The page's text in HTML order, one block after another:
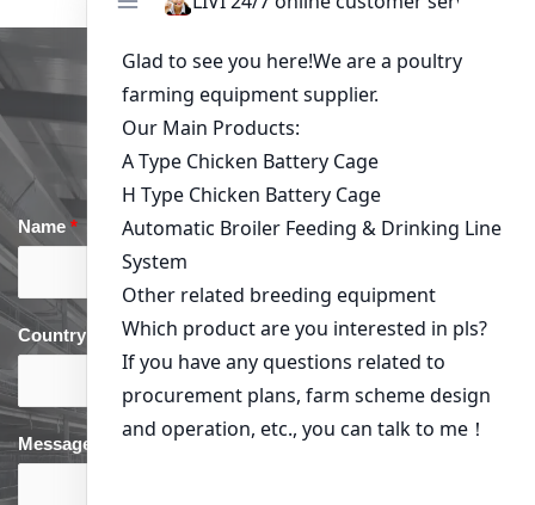
Get in Touch
Name * Email*
Country phone*
Message